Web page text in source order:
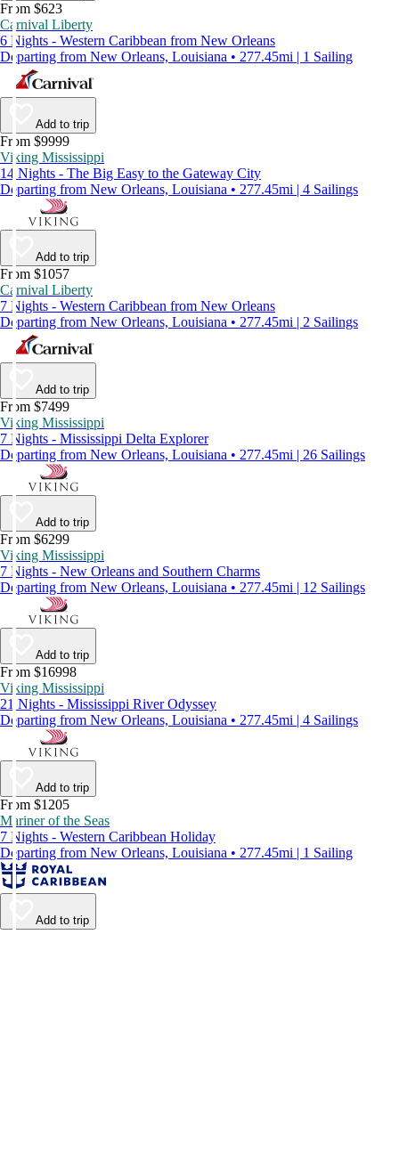
From $623
Carnival Liberty
6 Nights - Western Caribbean from New Orleans
Departing from New Orleans, Louisiana • 277.45mi | 1 Sailing
Add to trip
From $9999
Viking Mississippi
14 Nights - The Big Easy to the Gateway City
Departing from New Orleans, Louisiana • 277.45mi | 4 Sailings
Add to trip
From $1057
Carnival Liberty
7 Nights - Western Caribbean from New Orleans
Departing from New Orleans, Louisiana • 277.45mi | 2 Sailings
Add to trip
From $7499
Viking Mississippi
7 Nights - Mississippi Delta Explorer
Departing from New Orleans, Louisiana • 277.45mi | 26 Sailings
Add to trip
From $6299
Viking Mississippi
7 Nights - New Orleans and Southern Charms
Departing from New Orleans, Louisiana • 277.45mi | 12 Sailings
Add to trip
From $16998
Viking Mississippi
21 Nights - Mississippi River Odyssey
Departing from New Orleans, Louisiana • 277.45mi | 4 Sailings
Add to trip
From $1205
Mariner of the Seas
7 Nights - Western Caribbean Holiday
Departing from New Orleans, Louisiana • 277.45mi | 1 Sailing
Add to trip